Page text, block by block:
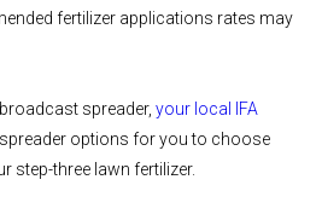
fertilizer applications rates may
spreader, your local IFA
options for you to choose
step-three lawn fertilizer.